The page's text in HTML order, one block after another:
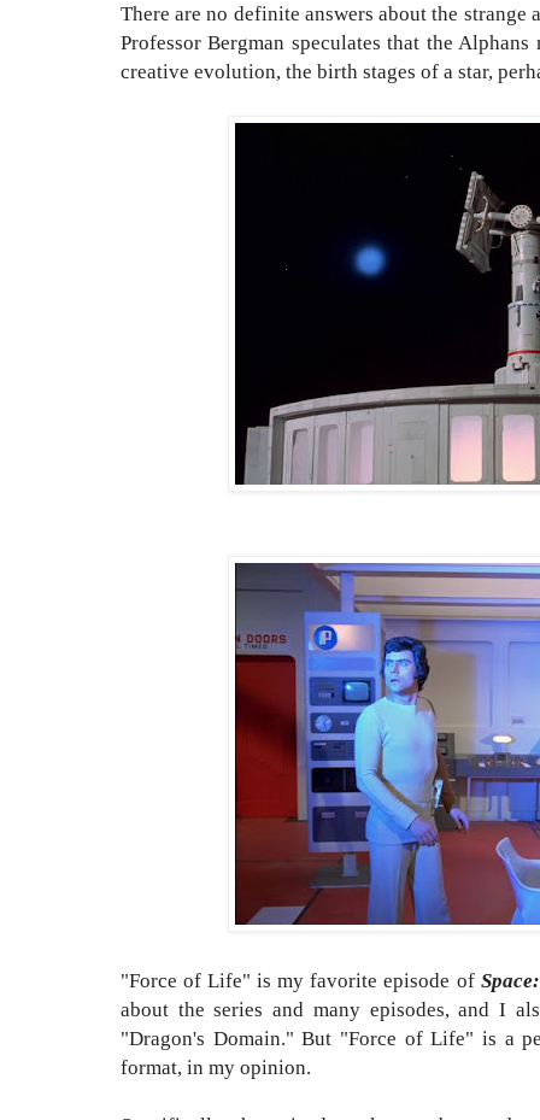
There are no definite answers about the strange
Professor Bergman speculates that the
creative evolution, the birth stages of a star,
"Force of Life" is my favorite episode of
about the series and many episodes, and I
"Dragon's Domain." But "Force of Life" is a
format, in my opinion.